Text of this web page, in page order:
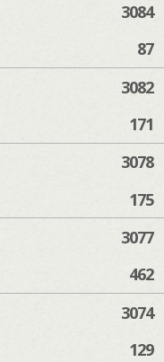
3084
87
3082
171
3078
175
3077
462
3074
129